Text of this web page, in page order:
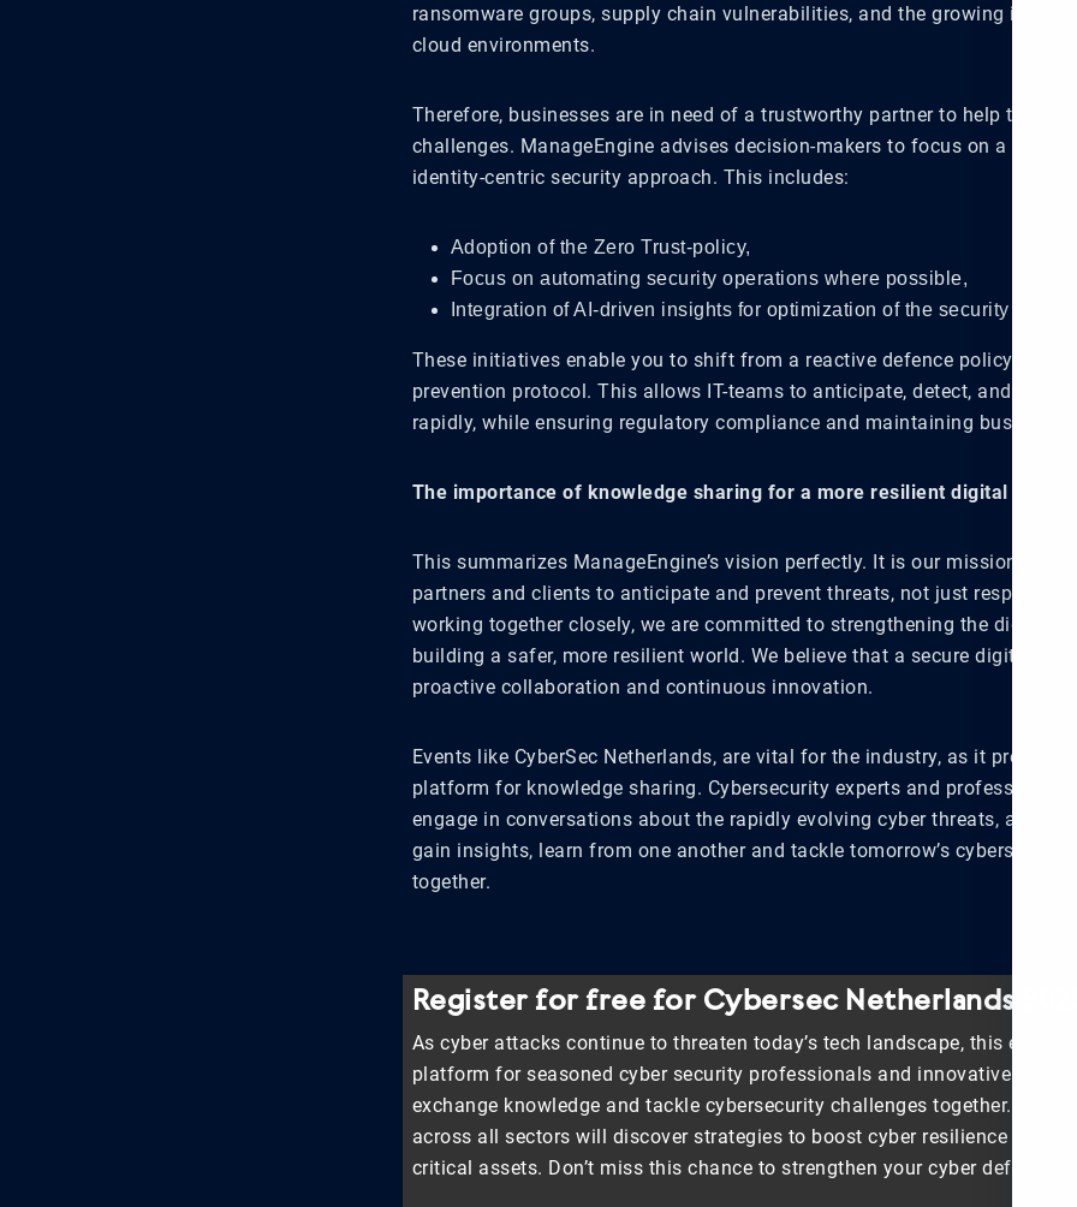
ransomware groups, supply chain vulnerabilities, and the growing
cloud environments.
Therefore, businesses are in need of a trustworthy partner to help them
challenges. ManageEngine advises decision-makers to focus on a
identity-centric security approach. This includes:
Adoption of the Zero Trust-policy,
Focus on automating security operations where possible,
Integration of AI-driven insights for optimization of the security
These initiatives enable you to shift from a reactive defence policy to a
prevention protocol. This allows IT-teams to anticipate, detect, and
rapidly, while ensuring regulatory compliance and maintaining business
The importance of knowledge sharing for a more resilient digital
This summarizes ManageEngine’s vision perfectly. It is our mission to
partners and clients to anticipate and prevent threats, not just respond to
working together closely, we are committed to strengthening the digital
building a safer, more resilient world. We believe that a secure digital
proactive collaboration and continuous innovation.
Events like CyberSec Netherlands, are vital for the industry, as it provides
platform for knowledge sharing. Cybersecurity experts and professionals
engage in conversations about the rapidly evolving cyber threats,
gain insights, learn from one another and tackle tomorrow’s cybersecurity
together.
Register for free for Cybersec Netherlands 2025
As cyber attacks continue to threaten today’s tech landscape, this event is
platform for seasoned cyber security professionals and innovative start-
exchange knowledge and tackle cybersecurity challenges together.
across all sectors will discover strategies to boost cyber resilience and
critical assets. Don’t miss this chance to strengthen your cyber defenses.